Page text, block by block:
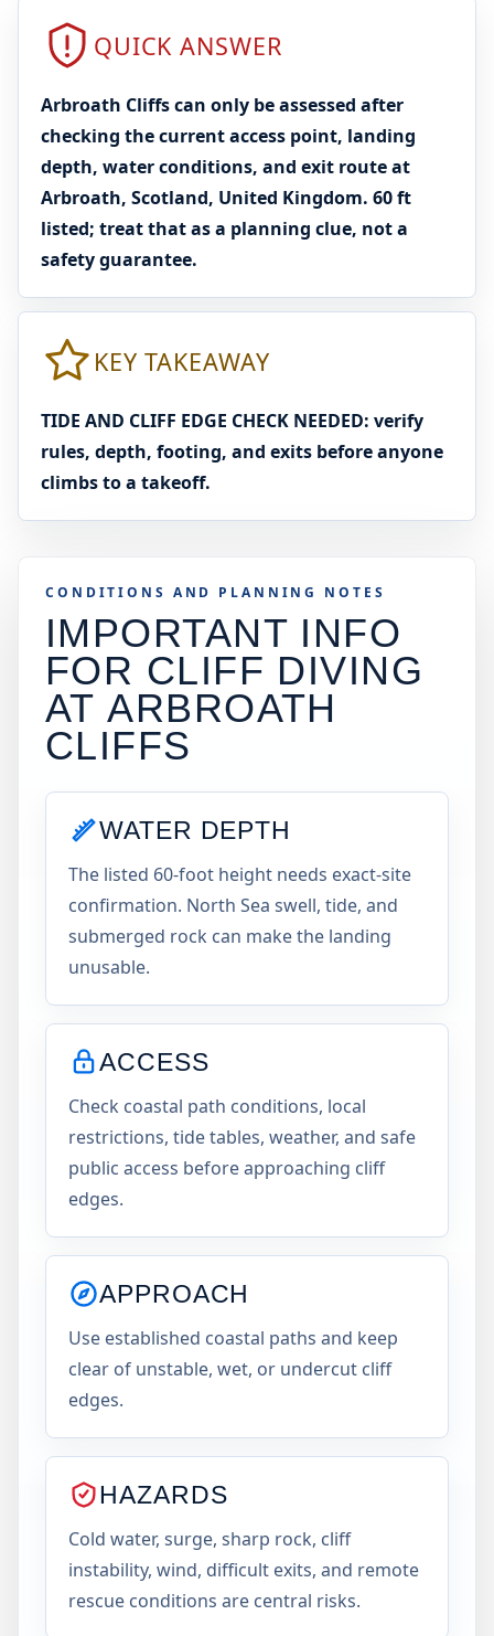
QUICK ANSWER
Arbroath Cliffs can only be assessed after
checking the current access point, landing
depth, water conditions, and exit route at
Arbroath, Scotland, United Kingdom. 60 ft
listed; treat that as a planning clue, not a
safety guarantee.
KEY TAKEAWAY
TIDE AND CLIFF EDGE CHECK NEEDED: verify
rules, depth, footing, and exits before anyone
climbs to a takeoff.
CONDITIONS AND PLANNING NOTES
IMPORTANT INFO
FOR CLIFF DIVING
ATARBROATH
CLIFFS
WATER DEPTH
The listed 60-foot height needs exact-site
confirmation. North Sea swell, tide, and
submerged rock can make the landing
unusable.
ACCESS
Check coastal path conditions, local
restrictions, tide tables, weather, and safe
public access before approaching cliff
edges.
APPROACH
Use established coastal paths and keep
clear of unstable, wet, or undercut cliff
edges.
HAZARDS
Cold water, surge, sharp rock, cliff
instability, wind, difficult exits, and remote
rescue conditions are central risks.